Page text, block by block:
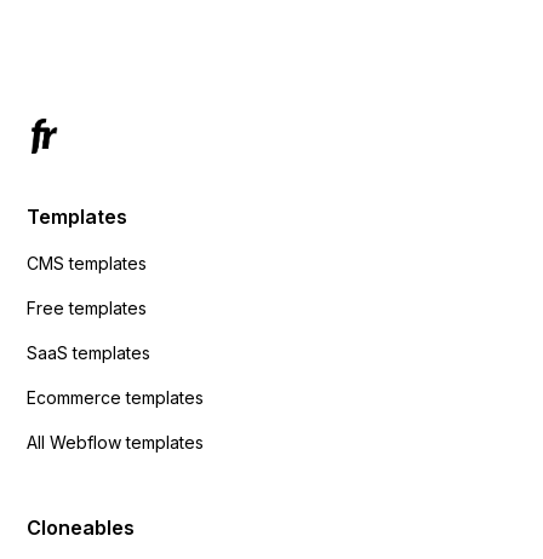
Templates
CMS templates
Free templates
SaaS templates
Ecommerce templates
All Webflow templates
Cloneables